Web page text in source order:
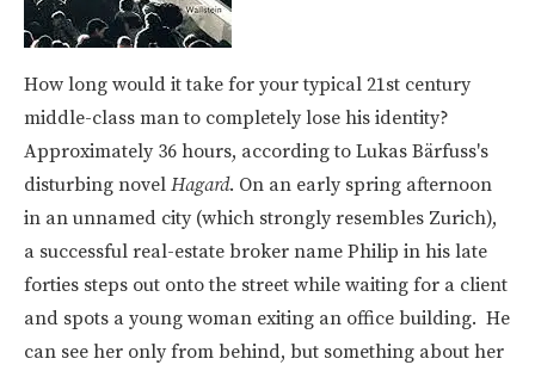
How long would it take for your typical 21st century
middle-class man to completely lose his identity?
Approximately 36 hours, according to Lukas Bärfuss's
disturbing novel Hagard. On an early spring afternoon
in an unnamed city (which strongly resembles Zurich),
a successful real-estate broker name Philip in his late
forties steps out onto the street while waiting for a client
and spots a young woman exiting an office building. He
can see her only from behind, but something about her